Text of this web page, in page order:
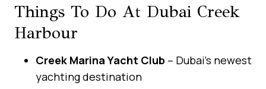
Things To Do At Dubai Creek
Harbour
Creek Marina Yacht Club – Dubai’s newest
yachting destination